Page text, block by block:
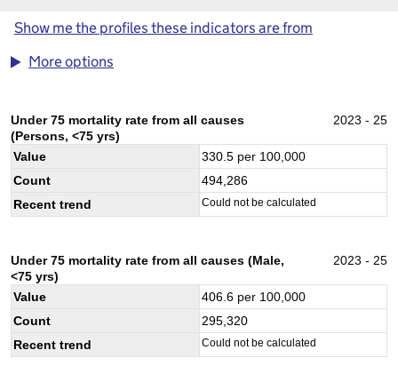
Show me the profiles these indicators are from
More options
Under 75 mortality rate from all causes
(Persons, <75 yrs)
2023 - 25
Value 330.5 per 100,000
Count
494,286
Recent trend
Could not be calculated
Under 75 mortality rate from all causes (Male,
<75 yrs)
2023 - 25
Value 406.6 per 100,000
Count
295,320
Recent trend
Could not be calculated